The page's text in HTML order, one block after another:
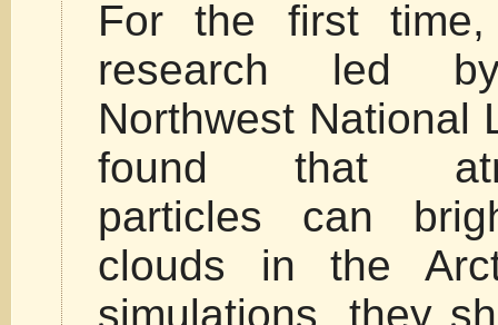
For the first time,
research led
Northwest National
found that
particles can
clouds in the
simulations, they